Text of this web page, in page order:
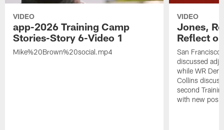
VIDEO
app-2026 Training Camp
Stories-Story 6-Video 1
Mike%20Brown%20social.mp4
VIDEO
Jones,
Reflect
San
discussed
while WR
Collins
second
with new